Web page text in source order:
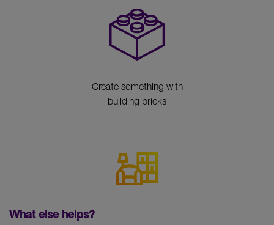
Create something with
building bricks
What else helps?